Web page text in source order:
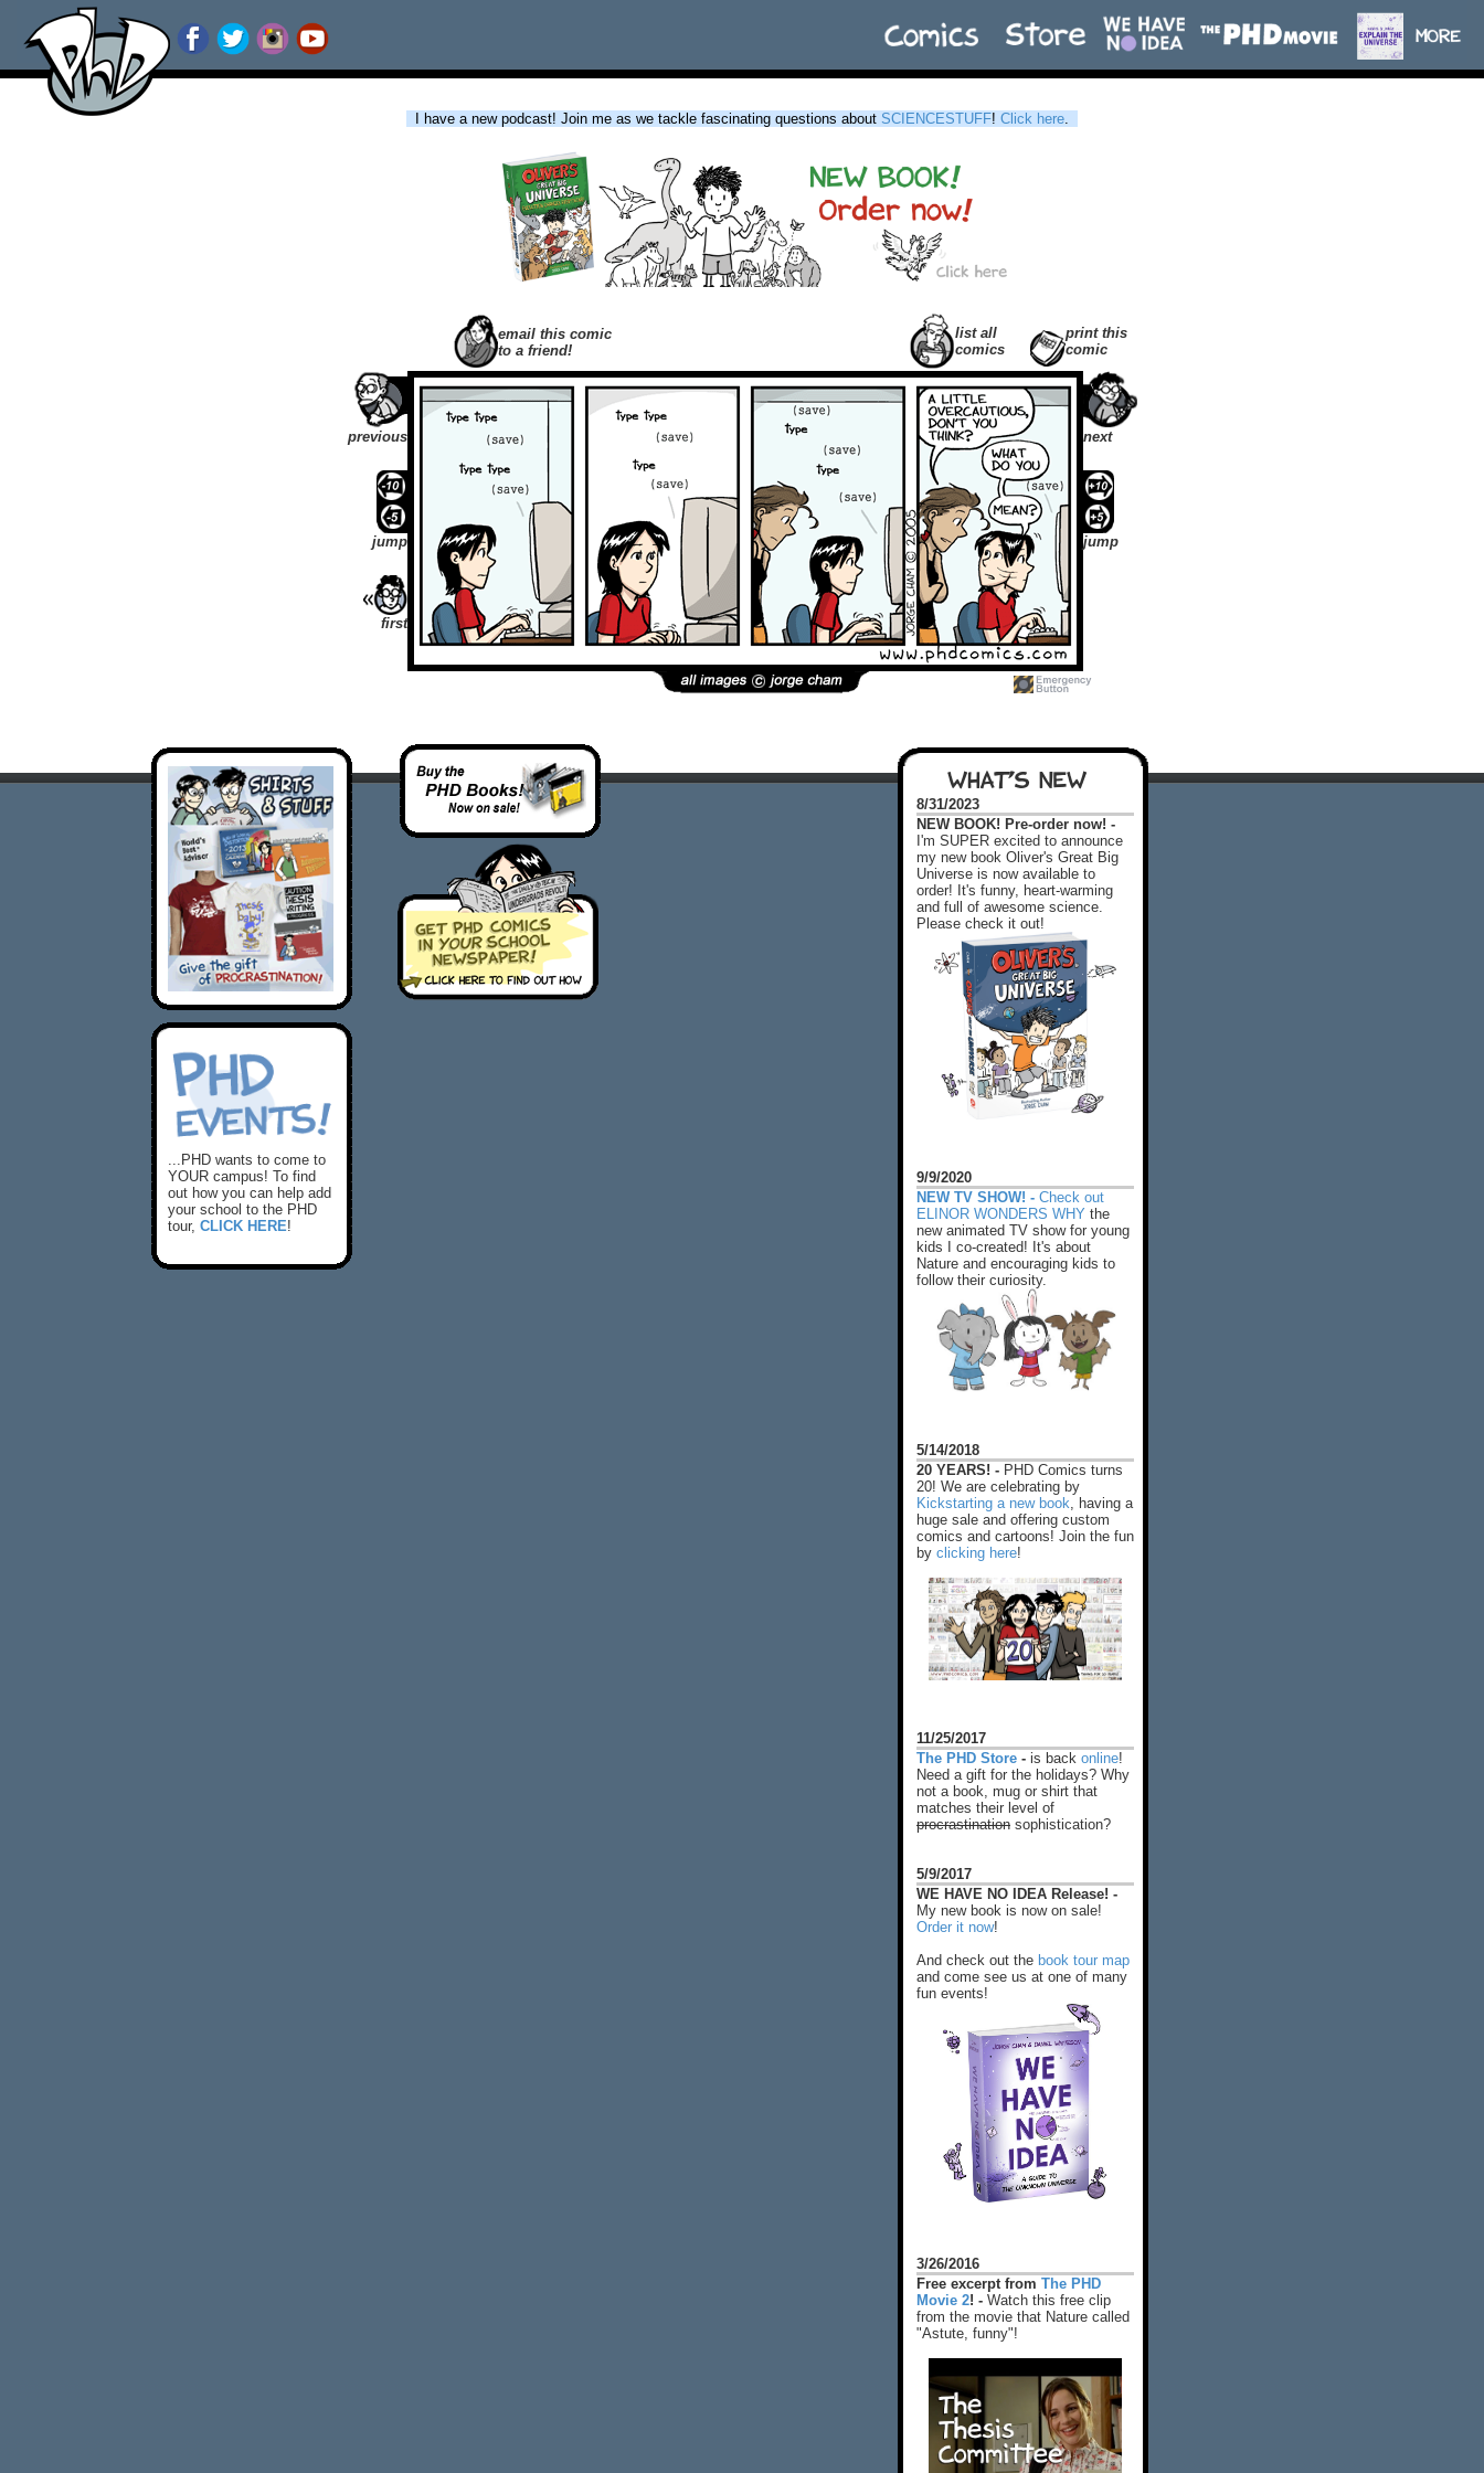
I have a new podcast! Join me as we tackle fascinating questions about SCIENCESTUFF! Click here.
email this comic
to a friend!
list all
comics
print this
comic
previous
jump
first
next
jump
...PHD wants to come to
YOUR campus! To find
out how you can help add
your school to the PHD
tour, CLICK HERE!
WHAT'S NEW
8/31/2023
NEW BOOK! Pre-order now! -
I'm SUPER excited to announce
my new book Oliver's Great Big
Universe is now available to
order! It's funny, heart-warming
and full of awesome science.
Please check it out!
9/9/2020
NEW TV SHOW! - Check out
ELINOR WONDERS WHY the
new animated TV show for young
kids I co-created! It's about
Nature and encouraging kids to
follow their curiosity.
5/14/2018
20 YEARS! - PHD Comics turns
20! We are celebrating by
Kickstarting a new book , having a
huge sale and offering custom
comics and cartoons! Join the fun
by clicking here!
11/25/2017
The PHD Store - is back online!
Need a gift for the holidays? Why
not a book, mug or shirt that
matches their level of
procrastination sophistication?
5/9/2017
WE HAVE NO IDEA Release! -
My new book is now on sale!
Order it now!
And check out the book tour map
and come see us at one of many
fun events!
3/26/2016
Free excerpt from The PHD
Movie 2! - Watch this free clip
from the movie that Nature called
"Astute, funny"!